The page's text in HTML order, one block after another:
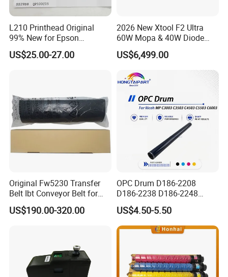
L210 Printhead Original
99% New for Epson
L1210/L1250/L3108/L305
0/L3060/L3070 L3110 Print
US$25.00-27.00
2026 New Xtool F2 Ultra
60W Mopa & 40W Diode
Dual Laser Engraving
Machine, Enclosed Safe
Intelligent Parameter
Matching, mini laser
engrave
US$6,499.00
Original Fw5230 Transfer
Belt Ibt Conveyor Belt for
Riso Fw
1230/2230/5230/5231/500
US$190.00-320.00
OPC Drum D186-2208
D186-2238 D186-2248
D149-2250 D186-2234
D186-2258 OEM for Ricoh
MP C3003 C3503 C4503
C5503 C6003 Color Laser
US$4.50-5.50